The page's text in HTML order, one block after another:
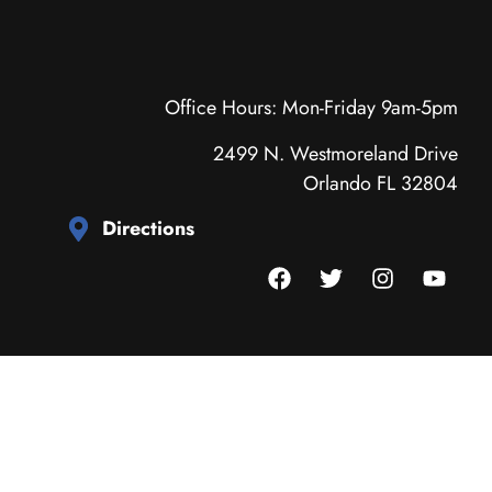
Office Hours: Mon-Friday 9am-5pm
2499 N. Westmoreland Drive
Orlando FL 32804
Directions